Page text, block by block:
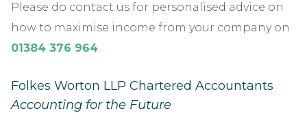
Please do contact us for personalised advice on
how to maximise income from your company on
01384 376 964.
Folkes Worton LLP Chartered Accountants
Accounting for the Future